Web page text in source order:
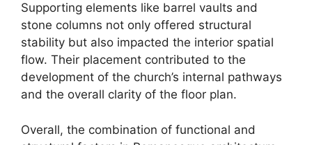
Supporting elements like barrel vaults and
stone columns not only offered structural
stability but also impacted the interior spatial
flow. Their placement contributed to the
development of the church’s internal pathways
and the overall clarity of the floor plan.
Overall, the combination of functional and